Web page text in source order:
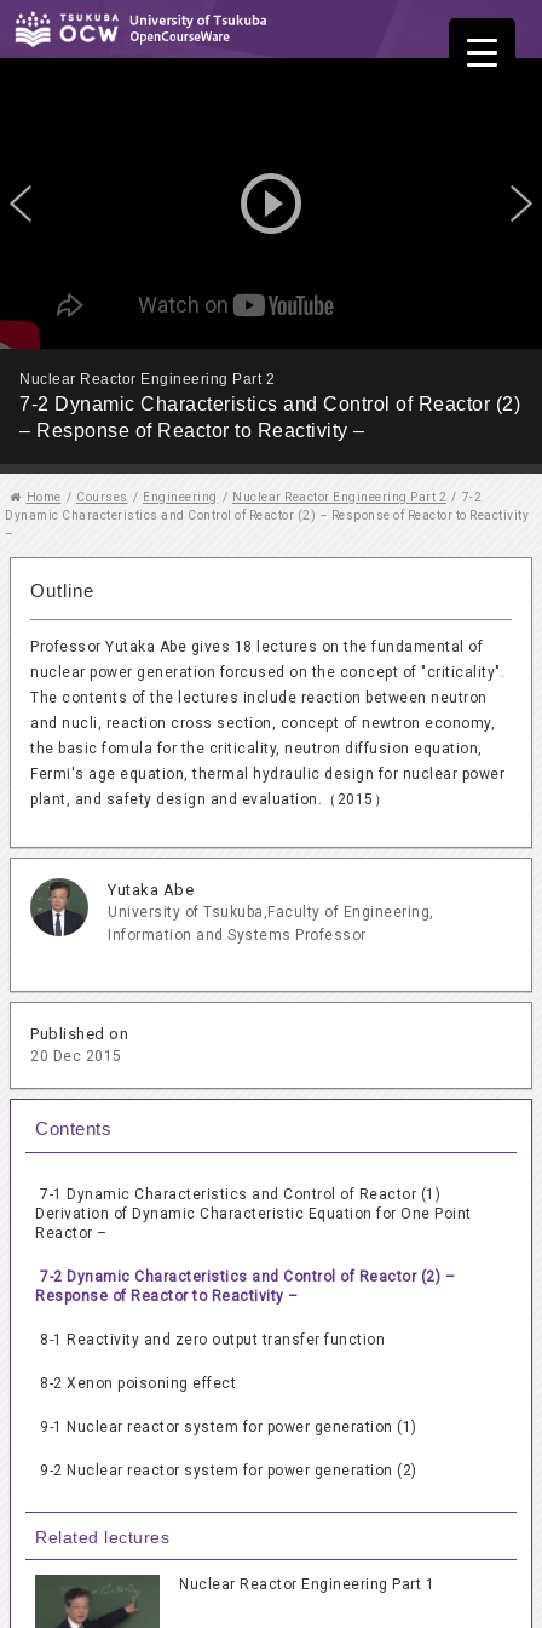
play_circle_outline
Nuclear Reactor Engineering Part 2
7-2 Dynamic Characteristics and Control of Reactor (2)
– Response of Reactor to Reactivity –
Home / Courses / Engineering / Nuclear Reactor Engineering Part 2 / 7-2
Dynamic Characteristics and Control of Reactor (2) – Response of Reactor to Reactivity
–
Outline
Professor Yutaka Abe gives 18 lectures on the fundamental of
nuclear power generation forcused on the concept of "criticality".
The contents of the lectures include reaction between neutron
and nucli, reaction cross section, concept of newtron economy,
the basic fomula for the criticality, neutron diffusion equation,
Fermi's age equation, thermal hydraulic design for nuclear power
plant, and safety design and evaluation.（2015）
Yutaka Abe
University of Tsukuba,Faculty of Engineering,
Information and Systems Professor
Published on
20 Dec 2015
Contents
7-1 Dynamic Characteristics and Control of Reactor (1)
Derivation of Dynamic Characteristic Equation for One Point
Reactor –
7-2 Dynamic Characteristics and Control of Reactor (2) –
Response of Reactor to Reactivity –
8-1 Reactivity and zero output transfer function
8-2 Xenon poisoning effect
9-1 Nuclear reactor system for power generation (1)
9-2 Nuclear reactor system for power generation (2)
Related lectures
Nuclear Reactor Engineering Part 1